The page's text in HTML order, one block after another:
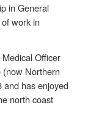
in General
work in
Officer
(now Northern
and has enjoyed
north coast